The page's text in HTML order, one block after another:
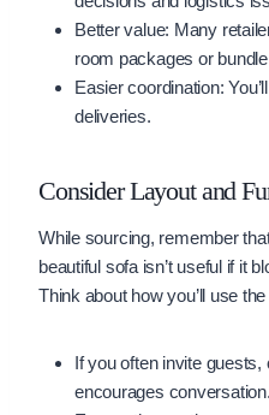
Better value: Many
room packages or
Easier coordination:
deliveries.
Consider Layout and
While sourcing, remember
beautiful sofa isn’t useful if it
Think about how you’ll use
If you often invite
encourages conversation.